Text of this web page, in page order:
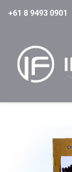
+61 8 9493 0901